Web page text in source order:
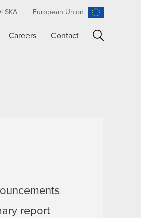
European Union
Careers Contact
report